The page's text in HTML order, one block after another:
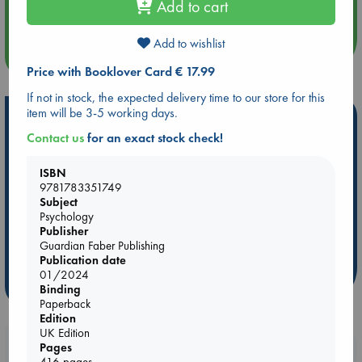
An afternoon with Abdalhadi Alijla: Fearful in Gaza
Hot Highlights
Be inspired by books chosen because they are popular, current or
ABC Favorites
Star Wars
ABC Bestsellers - July
ABC The Hague Book Club
Weird Book of the Week
Book Chats
Booklovers, do you get 10% off your
Add to cart
Add to wishlist
Price with Booklover Card € 17.99
If not in stock, the expected delivery time to our store for this
item will be 3-5 working days.
Contact usfor an exact stock check!
ISBN
9781783351749
Subject
Psychology
Publisher
Guardian Faber Publishing
Publication date
01/2024
Binding
Paperback
Edition
UK Edition
Pages